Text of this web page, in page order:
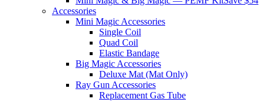
Accessories
Mini Magic Accessories
Single Coil
Quad Coil
Elastic Bandage
Big Magic Accessories
Deluxe Mat (Mat Only)
Ray Gun Accessories
Replacement Gas Tube